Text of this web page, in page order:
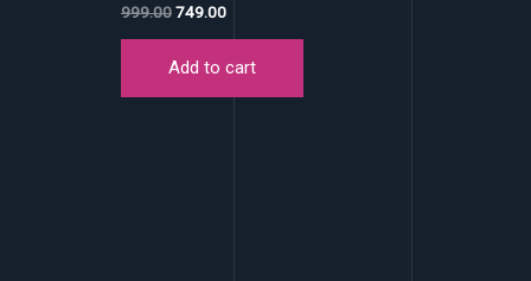
999.00Original
₹999.00.
749.00Current
₹749.00.
Add to cart